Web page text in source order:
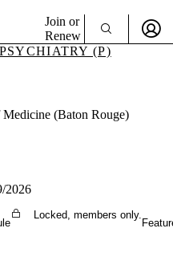
Join or
Renew
(P)
(Baton Rouge)
2026
Locked, members only.